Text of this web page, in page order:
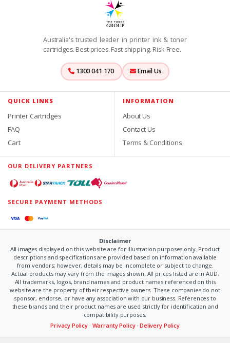
Australia's trusted leader in printer ink & toner
cartridges. Best prices. Fast shipping. Risk-Free.
1300 041 170 Email Us
QUICK LINKS
Printer Cartridges
FAQ
Cart
INFORMATION
About Us
Contact Us
Terms & Conditions
OUR DELIVERY PARTNERS
SECURE PAYMENT METHODS
Disclaimer
All images displayed on this website are for illustration purposes only. Product
descriptions and specifications are provided based on information available
from vendors; however, details may be incomplete or subject to change.
Actual products may vary from the images shown. All prices listed are in AUD.
All trademarks, logos, brand names and product names referenced on this
website are the property of their respective owners. These companies do not
sponsor, endorse, or have any association with our business. References to
these brands and their product names are used strictly for identification and
compatibility purposes.
Privacy Policy · Warranty Policy·Delivery Policy